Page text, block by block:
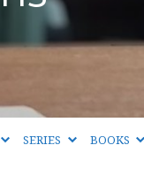
SERIES BOOKS